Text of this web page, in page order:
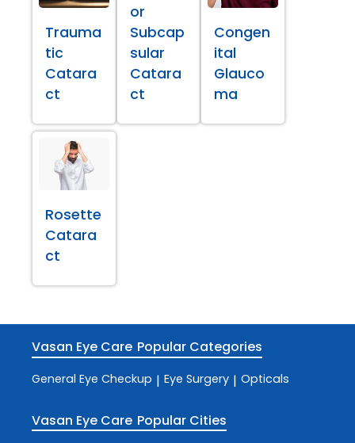
Trauma
tic
Catara
ct
or
Subcap
sular
Catara
ct
Congen
ital
Glauco
ma
Rosette
Catara
ct
Vasan Eye Care Popular Categories
General Eye Checkup | Eye Surgery | Opticals
Vasan Eye Care Popular Cities